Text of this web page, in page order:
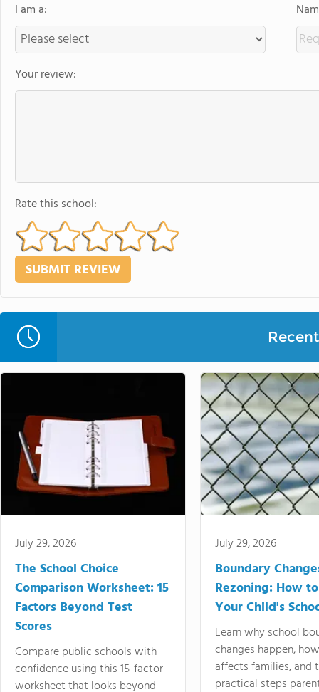
I am a:
Your review:
Rate this school:
July 29, 2026
The School Choice
Comparison Worksheet: 15
Factors Beyond Test
Scores
Compare public schools with
confidence using this 15-factor
worksheet that looks beyond
July 29, 2026
Boundary
Rezoning: How
Your Child's
Learn why school
changes happen,
affects families, and
practical steps